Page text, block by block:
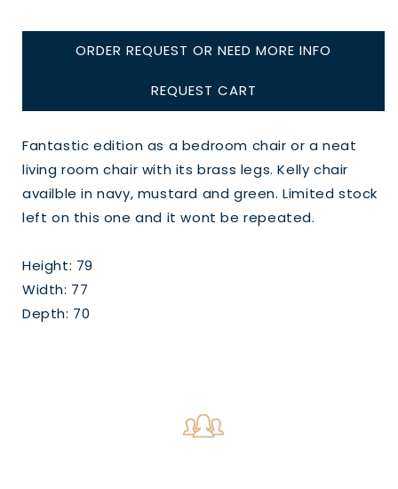
ORDER REQUEST OR NEED MORE INFO
REQUEST CART
Fantastic edition as a bedroom chair or a neat
living room chair with its brass legs. Kelly chair
availble in navy, mustard and green. Limited stock
left on this one and it wont be repeated.
Height: 79
Width: 77
Depth: 70